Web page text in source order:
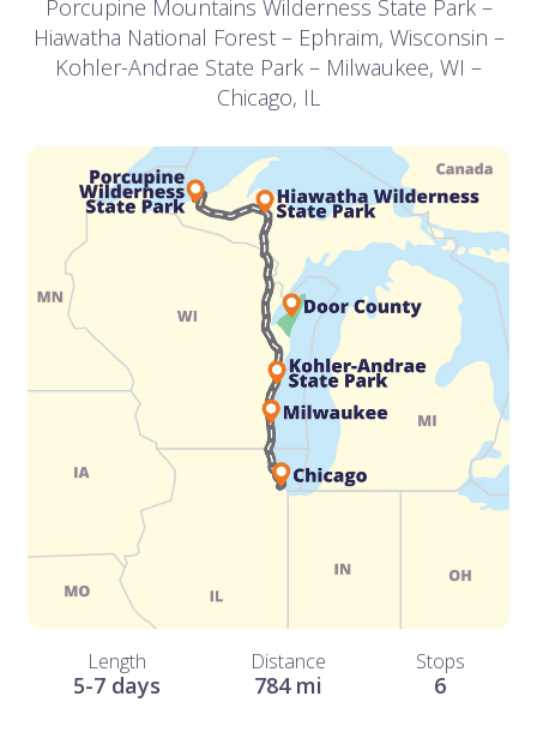
Porcupine Mountains Wilderness State Park –
Hiawatha National Forest – Ephraim, Wisconsin –
Kohler-Andrae State Park – Milwaukee, WI –
Chicago, IL
Length
5-7 days
Distance
784 mi
Stops
6